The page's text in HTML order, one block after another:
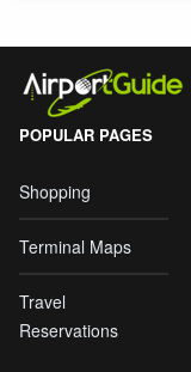
POPULAR PAGES
Shopping
Terminal Maps
Travel
Reservations